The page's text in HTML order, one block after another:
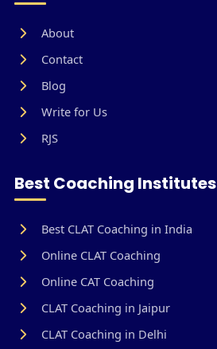
About
Contact
Blog
Write for Us
RJS
Best Coaching Institutes
Best CLAT Coaching in India
Online CLAT Coaching
Online CAT Coaching
CLAT Coaching in Jaipur
CLAT Coaching in Delhi